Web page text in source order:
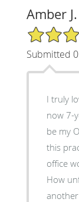
Amber J.
5/5 Star
Submitted
I truly love
now 7-
be my
this practice. I am so
office
How